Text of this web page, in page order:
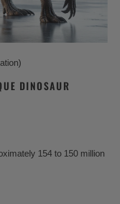
DINOSAUR
154 to 150 million